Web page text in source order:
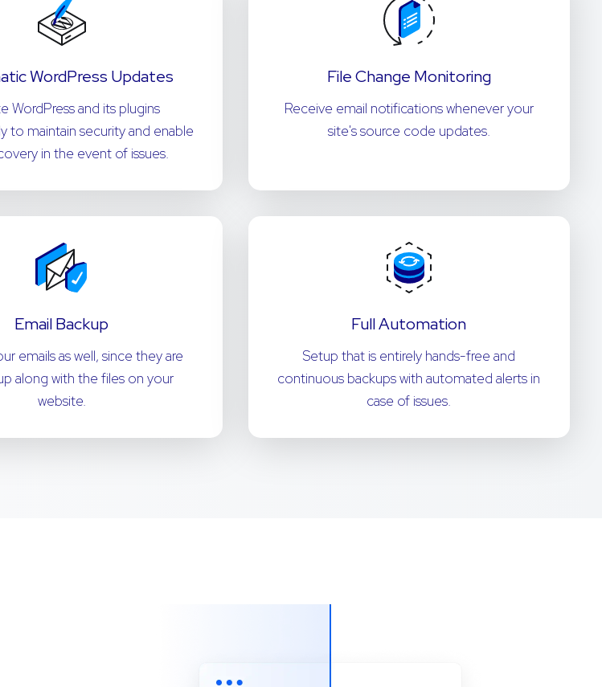
WordPress Updates
WordPress and its plugins
to maintain security and enable
in the event of issues.
File Change Monitoring
Receive email notifications whenever your
site's source code updates.
Email Backup
emails as well, since they are
along with the files on your
website.
Full Automation
Setup that is entirely hands-free and
continuous backups with automated alerts in
case of issues.